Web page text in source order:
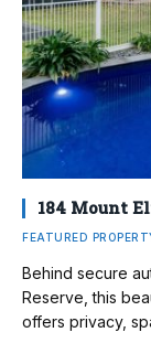
184 Mount
FEATURED
Behind secure
Reserve, this
offers privacy,